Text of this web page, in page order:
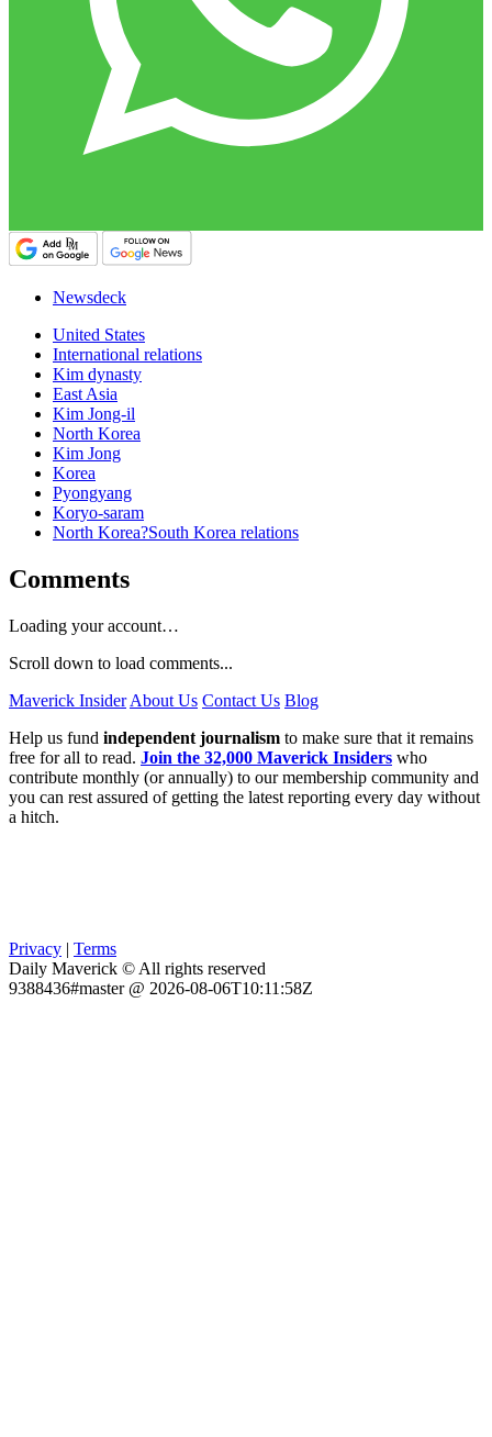
Newsdeck
United States
International relations
Kim dynasty
East Asia
Kim Jong-il
North Korea
Kim Jong
Korea
Pyongyang
Koryo-saram
North Korea?South Korea relations
Comments
Loading your account…
Scroll down to load comments...
Maverick Insider About Us Contact Us Blog
Help us fund independent journalism to make sure that it remains
free for all to read. Join the 32,000 Maverick Insiders who
contribute monthly (or annually) to our membership community and
you can rest assured of getting the latest reporting every day without
a hitch.
Privacy | Terms
Daily Maverick © All rights reserved
9388436#master @ 2026-08-06T10:11:58Z